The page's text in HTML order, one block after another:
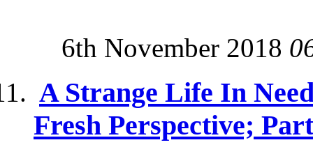
6th November 2018
A Strange Life In
Fresh Perspective;